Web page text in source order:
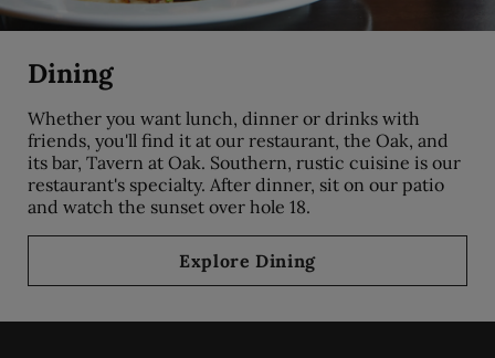
Dining
Whether you want lunch, dinner or drinks with
friends, you'll find it at our restaurant, the Oak, and
its bar, Tavern at Oak. Southern, rustic cuisine is our
restaurant's specialty. After dinner, sit on our patio
and watch the sunset over hole 18.
Explore Dining